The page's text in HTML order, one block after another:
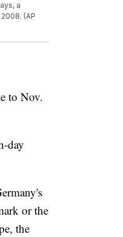
a
(AP
to Nov.
day
or the
the